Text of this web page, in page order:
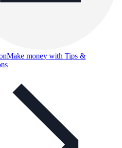
Make money with Tips &